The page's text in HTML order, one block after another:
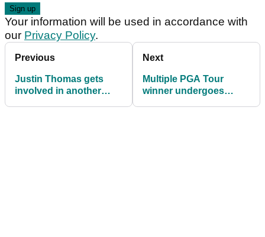
Your information will be used in accordance with
our Privacy Policy.
Previous
Justin Thomas gets
involved in another
Next
Multiple PGA Tour
winner undergoes